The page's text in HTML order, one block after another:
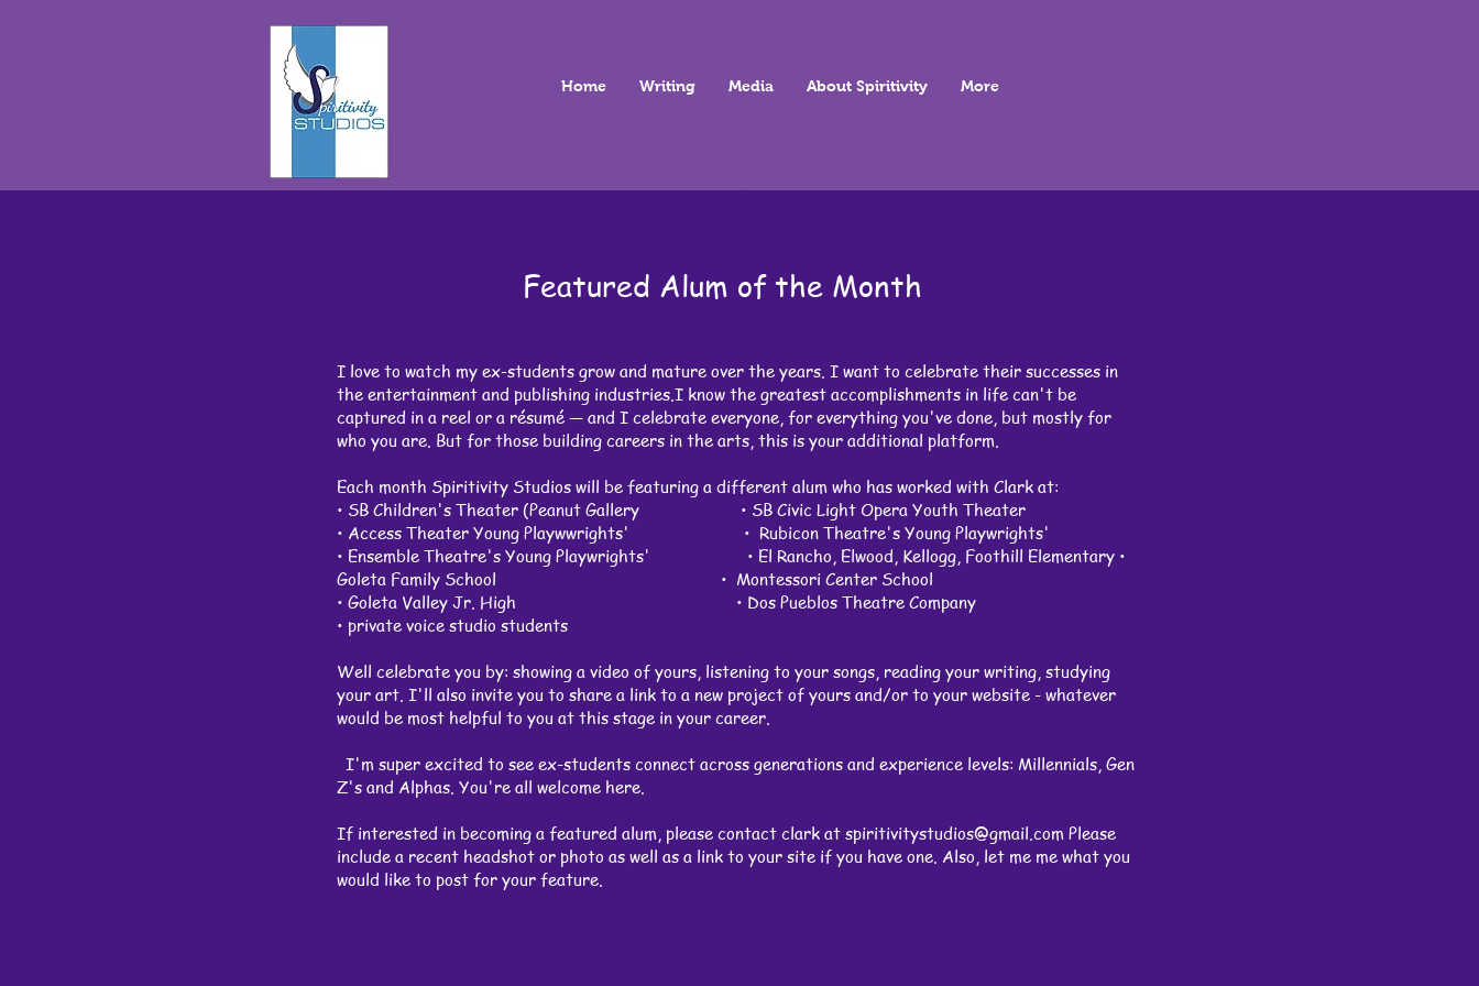
Home Writing Media About Spiritivity More
Featured Alum of the Month
I love to watch my ex-students grow and mature over the years. I want to celebrate their successes in
the entertainment and publishing industries.I know the greatest accomplishments in life can't be
captured in a reel or a résumé — and I celebrate everyone, for everything you've done, but mostly for
who you are. But for those building careers in the arts, this is your additional platform.
Each month Spiritivity Studios will be featuring a different alum who has worked with Clark at:
• SB Children's Theater (Peanut Gallery • SB Civic Light Opera Youth Theater
• Access Theater Young Playwwrights' • Rubicon Theatre's Young Playwrights'
• Ensemble Theatre's Young Playwrights' • El Rancho, Elwood, Kellogg, Foothill Elementary •
Goleta Family School • Montessori Center School
• Goleta Valley Jr. High • Dos Pueblos Theatre Company
• private voice studio students
Well celebrate you by: showing a video of yours, listening to your songs, reading your writing, studying
your art. I'll also invite you to share a link to a new project of yours and/or to your website - whatever
would be most helpful to you at this stage in your career.
I'm super excited to see ex-students connect across generations and experience levels: Millennials, Gen
Z's and Alphas. You're all welcome here.
If interested in becoming a featured alum, please contact clark at spiritivitystudios@gmail.com Please
include a recent headshot or photo as well as a link to your site if you have one. Also, let me me what you
would like to post for your feature.